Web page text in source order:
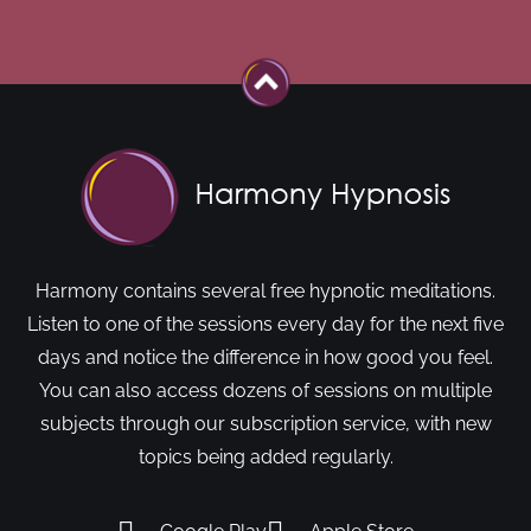
Harmony contains several free hypnotic meditations.
Listen to one of the sessions every day for the next five
days and notice the difference in how good you feel.
You can also access dozens of sessions on multiple
subjects through our subscription service, with new
topics being added regularly.